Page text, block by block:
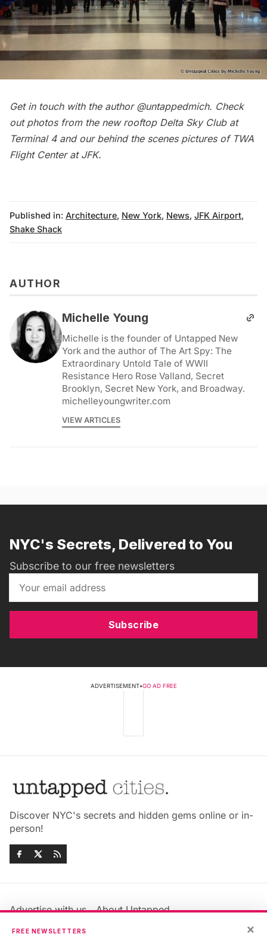
Get in touch with the author @untappedmich. Check
out photos from the new rooftop Delta Sky Clubat
Terminal 4 and our behind the scenes pictures of TWA
Flight Center at JFK.
Published in: Architecture, New York, News, JFK Airport,
Shake Shack
AUTHOR
Michelle Young
Michelle is the founder of Untapped New
York and the author of The Art Spy: The
Extraordinary Untold Tale of WWII
Resistance Hero Rose Valland, Secret
Brooklyn, Secret New York, and Broadway.
michelleyoungwriter.com
VIEW ARTICLES
NYC's Secrets, Delivered to You
Subscribe to our free newsletters
Subscribe
ADVERTISEMENT•GO AD FREE
Discover NYC's secrets and hidden gems online or in-
person!
Advertise with us
About Untapped
Jobs & Internships
×
FREE NEWSLETTERS